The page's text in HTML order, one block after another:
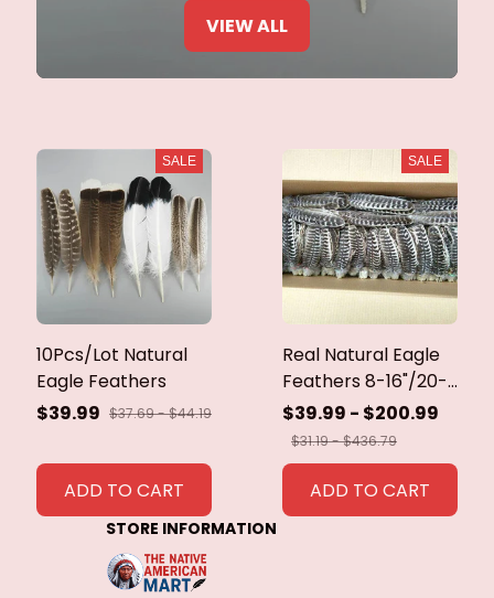
VIEW ALL
SALE
10Pcs/Lot Natural
Eagle Feathers
$39.99 $37.69 - $44.19
ADD TO CART
SALE
Real Natural Eagle
Feathers 8-16"/20-
40cm Eagle Bird
Feathers for Crafts
Home Wedding
Feathers
Decoration
$39.99 - $200.99
$31.19 - $436.79
ADD TO CART
STORE INFORMATION